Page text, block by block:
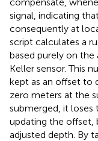
signal, indicating
consequently at
script calculates a
based purely on
Keller sensor. This
kept as an offset to
zero meters at the
submerged, it loses
updating the offset,
adjusted depth. By